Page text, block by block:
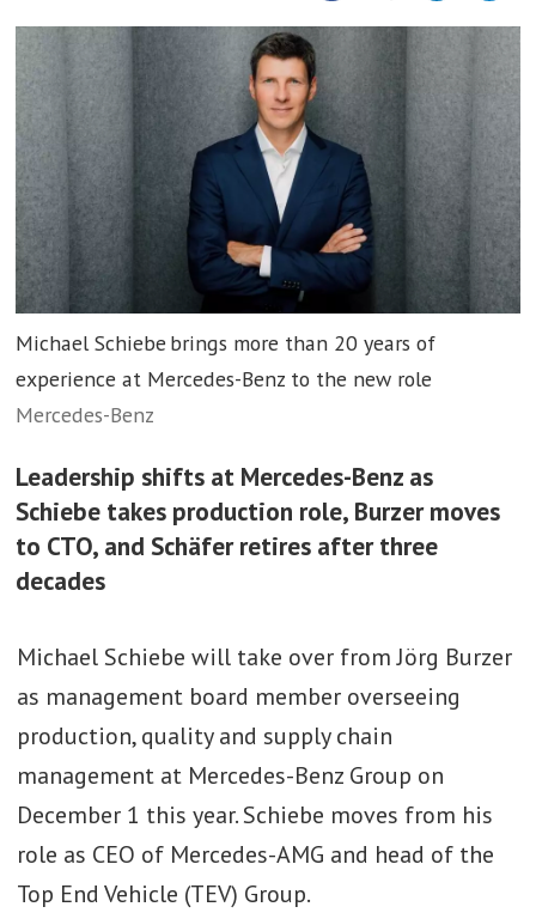
Michael Schiebe brings more than 20 years of
experience at Mercedes-Benz to the new role
Mercedes-Benz
Leadership shifts at Mercedes-Benz as
Schiebe takes production role, Burzer moves
to CTO, and Schäfer retires after three
decades
Michael Schiebe will take over from Jörg Burzer
as management board member overseeing
production, quality and supply chain
management at Mercedes-Benz Group on
December 1 this year. Schiebe moves from his
role as CEO of Mercedes-AMG and head of the
Top End Vehicle (TEV) Group.